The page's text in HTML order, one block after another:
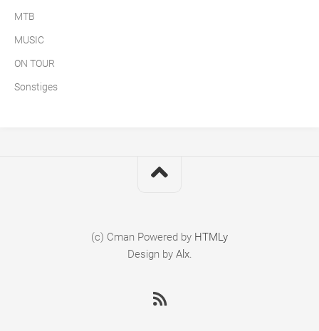
MTB
MUSIC
ON TOUR
Sonstiges
(c) Cman Powered by HTMLy
Design by Alx.